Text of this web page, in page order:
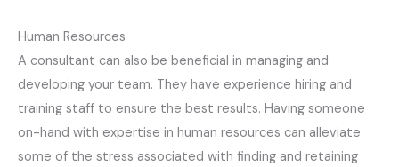
Human Resources
A consultant can also be beneficial in managing and
developing your team. They have experience hiring and
training staff to ensure the best results. Having someone
on-hand with expertise in human resources can alleviate
some of the stress associated with finding and retaining